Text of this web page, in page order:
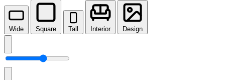
Wide Square Tall Interior Design